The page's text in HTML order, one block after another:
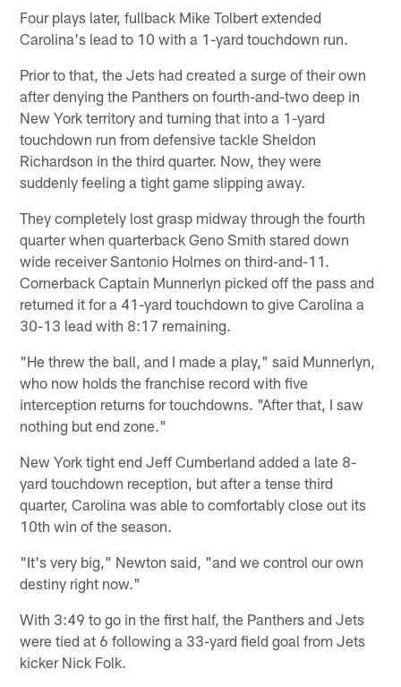
Four plays later, fullback Mike Tolbert extended
Carolina's lead to 10 with a 1-yard touchdown run.
Prior to that, the Jets had created a surge of their own
after denying the Panthers on fourth-and-two deep in
New York territory and turning that into a 1-yard
touchdown run from defensive tackle Sheldon
Richardson in the third quarter. Now, they were
suddenly feeling a tight game slipping away.
They completely lost grasp midway through the fourth
quarter when quarterback Geno Smith stared down
wide receiver Santonio Holmes on third-and-11.
Cornerback Captain Munnerlyn picked off the pass and
returned it for a 41-yard touchdown to give Carolina a
30-13 lead with 8:17 remaining.
"He threw the ball, and I made a play," said Munnerlyn,
who now holds the franchise record with five
interception returns for touchdowns. "After that, I saw
nothing but end zone."
New York tight end Jeff Cumberland added a late 8-
yard touchdown reception, but after a tense third
quarter, Carolina was able to comfortably close out its
10th win of the season.
"It's very big," Newton said, "and we control our own
destiny right now."
With 3:49 to go in the first half, the Panthers and Jets
were tied at 6 following a 33-yard field goal from Jets
kicker Nick Folk.